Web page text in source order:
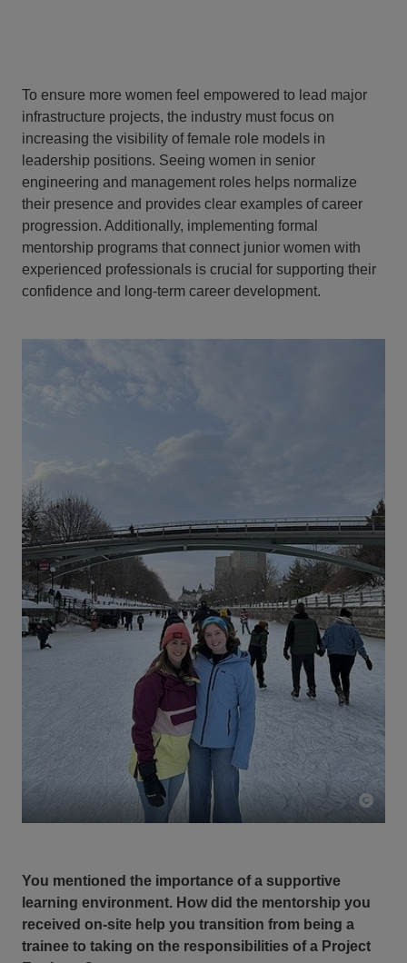
To ensure more women feel empowered to lead major
infrastructure projects, the industry must focus on
increasing the visibility of female role models in
leadership positions. Seeing women in senior
engineering and management roles helps normalize
their presence and provides clear examples of career
progression. Additionally, implementing formal
mentorship programs that connect junior women with
experienced professionals is crucial for supporting their
confidence and long-term career development.
You mentioned the importance of a supportive
learning environment. How did the mentorship you
received on-site help you transition from being a
trainee to taking on the responsibilities of a Project